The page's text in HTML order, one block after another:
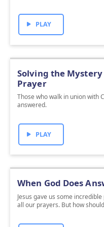
PLAY
Solving the
Prayer
Those who walk in union with
answered.
PLAY
When God Does
Jesus gave us some
all our prayers. But how